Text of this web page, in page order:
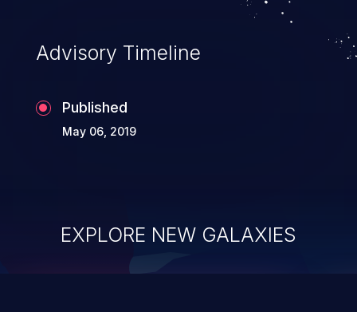
Advisory Timeline
Published
May 06, 2019
EXPLORE NEW GALAXIES